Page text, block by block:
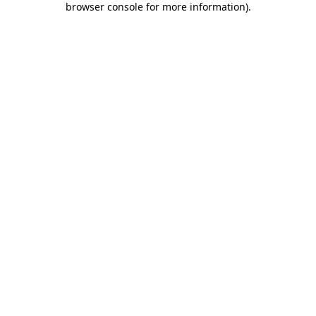
browser console for more information).